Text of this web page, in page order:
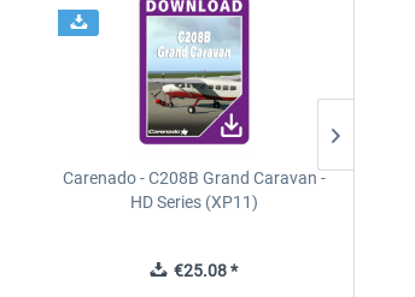
Carenado - C208B Grand Caravan -
HD Series (XP11)
€25.08 *